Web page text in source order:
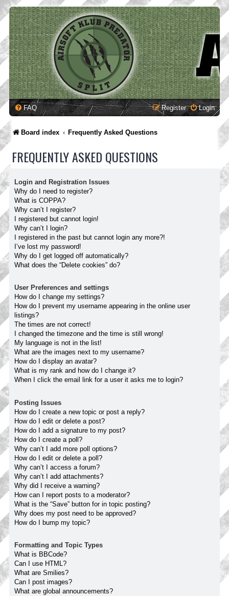
FAQ Login
Register
Board index Frequently Asked Questions
FREQUENTLY ASKED QUESTIONS
Login and Registration Issues
Why do I need to register?
What is COPPA?
Why can’t I register?
I registered but cannot login!
Why can’t I login?
I registered in the past but cannot login any more?!
I’ve lost my password!
Why do I get logged off automatically?
What does the “Delete cookies” do?
User Preferences and settings
How do I change my settings?
How do I prevent my username appearing in the online user
listings?
The times are not correct!
I changed the timezone and the time is still wrong!
My language is not in the list!
What are the images next to my username?
How do I display an avatar?
What is my rank and how do I change it?
When I click the email link for a user it asks me to login?
Posting Issues
How do I create a new topic or post a reply?
How do I edit or delete a post?
How do I add a signature to my post?
How do I create a poll?
Why can’t I add more poll options?
How do I edit or delete a poll?
Why can’t I access a forum?
Why can’t I add attachments?
Why did I receive a warning?
How can I report posts to a moderator?
What is the “Save” button for in topic posting?
Why does my post need to be approved?
How do I bump my topic?
Formatting and Topic Types
What is BBCode?
Can I use HTML?
What are Smilies?
Can I post images?
What are global announcements?